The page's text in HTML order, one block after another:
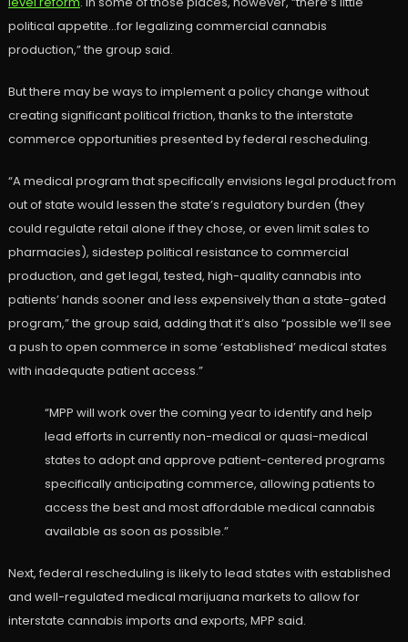
political appetite…for legalizing commercial cannabis
production,” the group said.
But there may be ways to implement a policy change without
creating significant political friction, thanks to the interstate
commerce opportunities presented by federal rescheduling.
“A medical program that specifically envisions legal product from
out of state would lessen the state’s regulatory burden (they
could regulate retail alone if they chose, or even limit sales to
pharmacies), sidestep political resistance to commercial
production, and get legal, tested, high-quality cannabis into
patients’ hands sooner and less expensively than a state-gated
program,” the group said, adding that it’s also “possible we’ll see
a push to open commerce in some ‘established’ medical states
with inadequate patient access.”
“MPP will work over the coming year to identify and help
lead efforts in currently non-medical or quasi-medical
states to adopt and approve patient-centered programs
specifically anticipating commerce, allowing patients to
access the best and most affordable medical cannabis
available as soon as possible.”
Next, federal rescheduling is likely to lead states with established
and well-regulated medical marijuana markets to allow for
interstate cannabis imports and exports, MPP said.